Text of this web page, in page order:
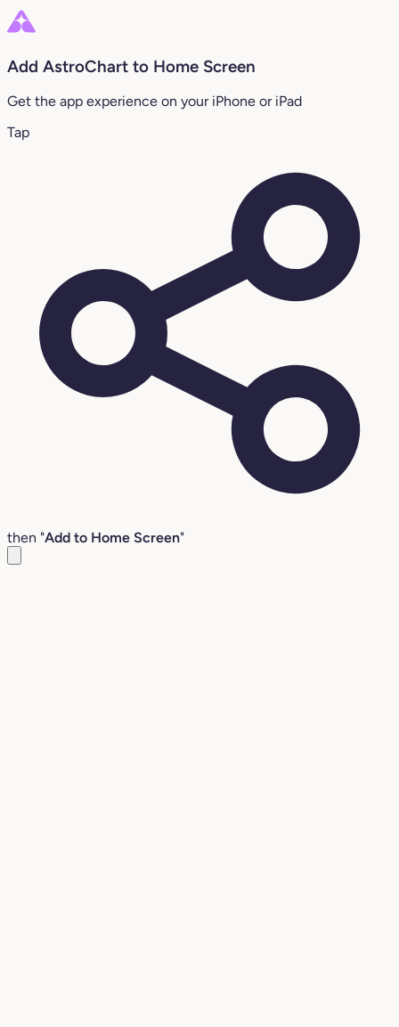
Add AstroChart to Home Screen
Get the app experience on your iPhone or iPad
Tap
then "Add to Home Screen"